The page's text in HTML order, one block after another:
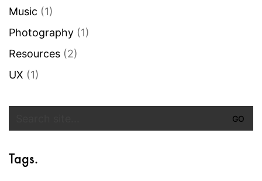
Music (1)
Photography (1)
Resources (2)
UX (1)
Tags.